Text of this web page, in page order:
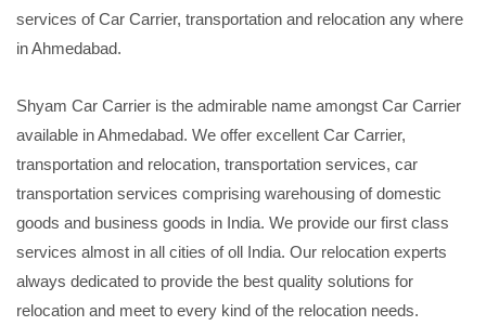
services of Car Carrier, transportation and relocation any where
in Ahmedabad.
Shyam Car Carrier is the admirable name amongst Car Carrier
available in Ahmedabad. We offer excellent Car Carrier,
transportation and relocation, transportation services, car
transportation services comprising warehousing of domestic
goods and business goods in India. We provide our first class
services almost in all cities of oll India. Our relocation experts
always dedicated to provide the best quality solutions for
relocation and meet to every kind of the relocation needs.